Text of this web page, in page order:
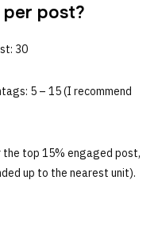
post?
30
5 – 15 (I recommend
top 15% engaged post,
up to the nearest unit).